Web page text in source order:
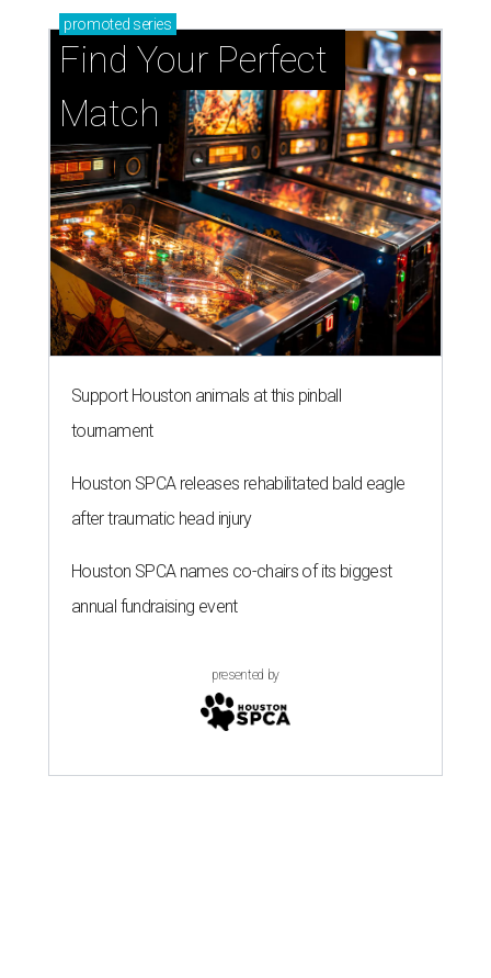
promoted series
Find Your Perfect
Match
Support Houston animals at this pinball
tournament
Houston SPCA releases rehabilitated bald eagle
after traumatic head injury
Houston SPCA names co-chairs of its biggest
annual fundraising event
presented by